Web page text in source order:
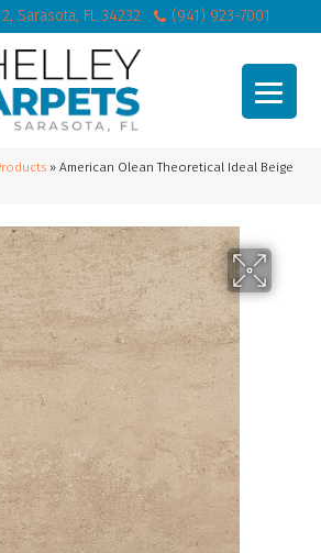
Sarasota, FL 34232 (941) 923-7001
» American Olean Theoretical Ideal Beige